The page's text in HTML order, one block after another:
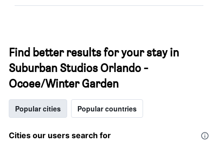
Find better results for your stay in
Suburban Studios Orlando -
Ocoee/Winter Garden
Popular cities Popular countries
Cities our users search for